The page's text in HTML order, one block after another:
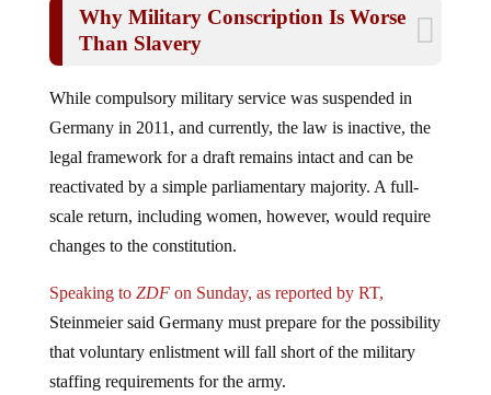
Than Slavery
Germany in 2011, and currently, the law is inactive, the
legal framework for a draft remains intact and can be
reactivated by a simple parliamentary majority. A full-
scale return, including women, however, would require
changes to the constitution.
Steinmeier said Germany must prepare for the possibility
that voluntary enlistment will fall short of the military
staffing requirements for the army.